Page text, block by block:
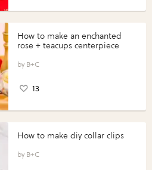
How to make an enchanted
rose + teacups centerpiece
B+C
13
How to make diy collar clips
B+C